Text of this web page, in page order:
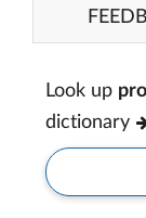
Look up
dictionary